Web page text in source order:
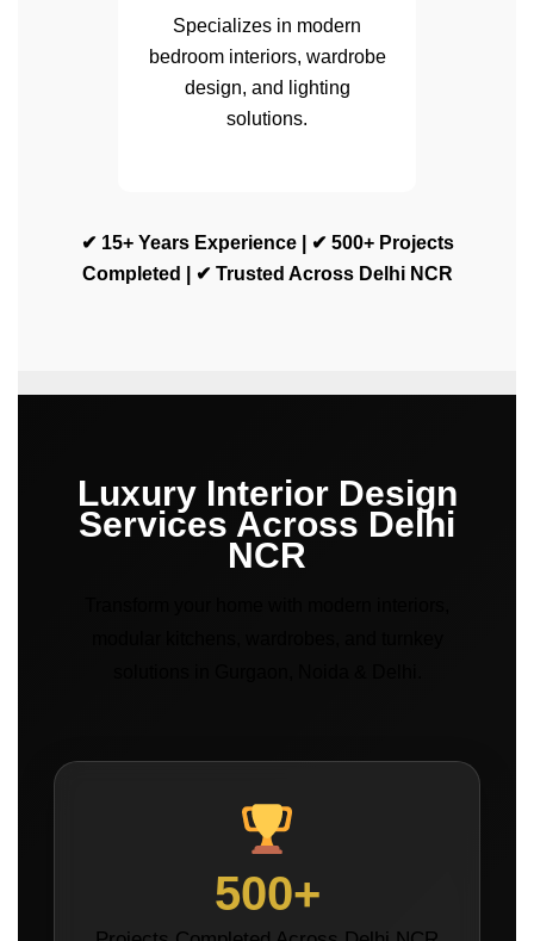
Specializes in modern
bedroom interiors, wardrobe
design, and lighting
solutions.
✔ 15+ Years Experience | ✔ 500+ Projects
Completed | ✔ Trusted Across Delhi NCR
Luxury Interior Design
Services Across Delhi
NCR
500+